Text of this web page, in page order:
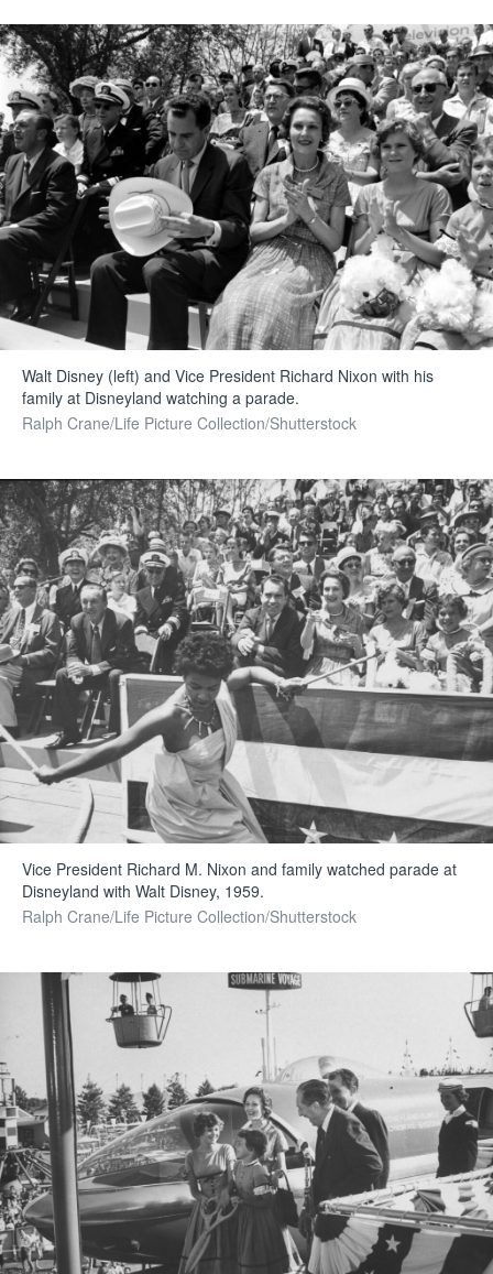
Walt Disney (left) and Vice President Richard Nixon with his
family at Disneyland watching a parade.
Ralph Crane/Life Picture Collection/Shutterstock
Vice President Richard M. Nixon and family watched parade at
Disneyland with Walt Disney, 1959.
Ralph Crane/Life Picture Collection/Shutterstock